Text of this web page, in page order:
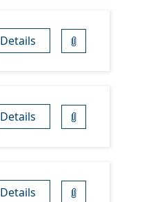
Details
Details
Details